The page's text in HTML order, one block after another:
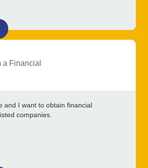
a Financial
and I want to obtain financial
companies.